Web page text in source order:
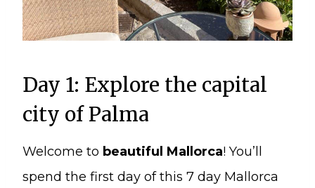
Day 1: Explore the capital
city of Palma
Welcome to beautiful Mallorca! You’ll
spend the first day of this 7 day Mallorca